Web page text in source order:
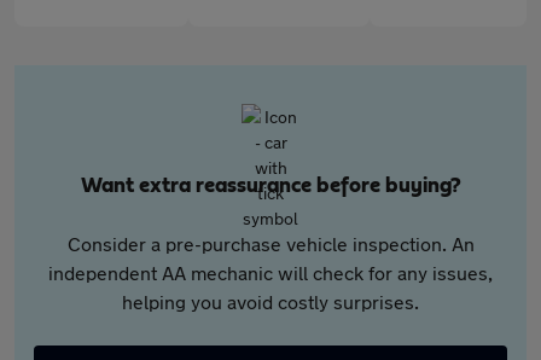
Want extra reassurance before buying?
Consider a pre-purchase vehicle inspection. An
independent AA mechanic will check for any issues,
helping you avoid costly surprises.